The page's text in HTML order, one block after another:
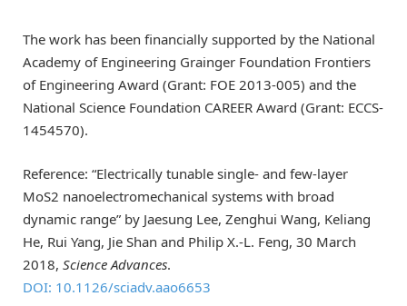
The work has been financially supported by the National
Academy of Engineering Grainger Foundation Frontiers
of Engineering Award (Grant: FOE 2013-005) and the
National Science Foundation CAREER Award (Grant: ECCS-
1454570).
Reference: “Electrically tunable single- and few-layer
MoS2 nanoelectromechanical systems with broad
dynamic range” by Jaesung Lee, Zenghui Wang, Keliang
He, Rui Yang, Jie Shan and Philip X.-L. Feng, 30 March
2018, Science Advances.
DOI: 10.1126/sciadv.aao6653